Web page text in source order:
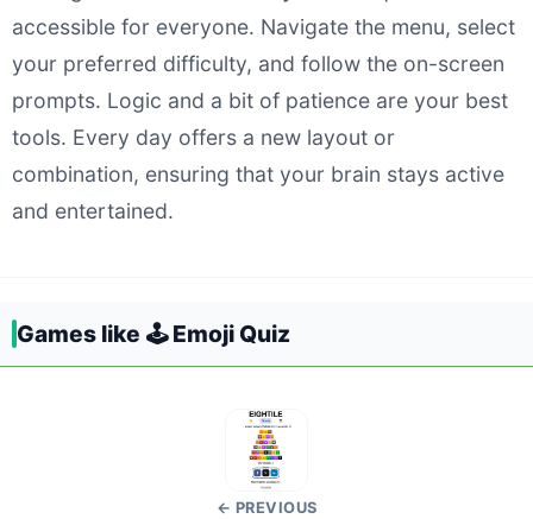
accessible for everyone. Navigate the menu, select
your preferred difficulty, and follow the on-screen
prompts. Logic and a bit of patience are your best
tools. Every day offers a new layout or
combination, ensuring that your brain stays active
and entertained.
Games like 🕹️ Emoji Quiz
← PREVIOUS